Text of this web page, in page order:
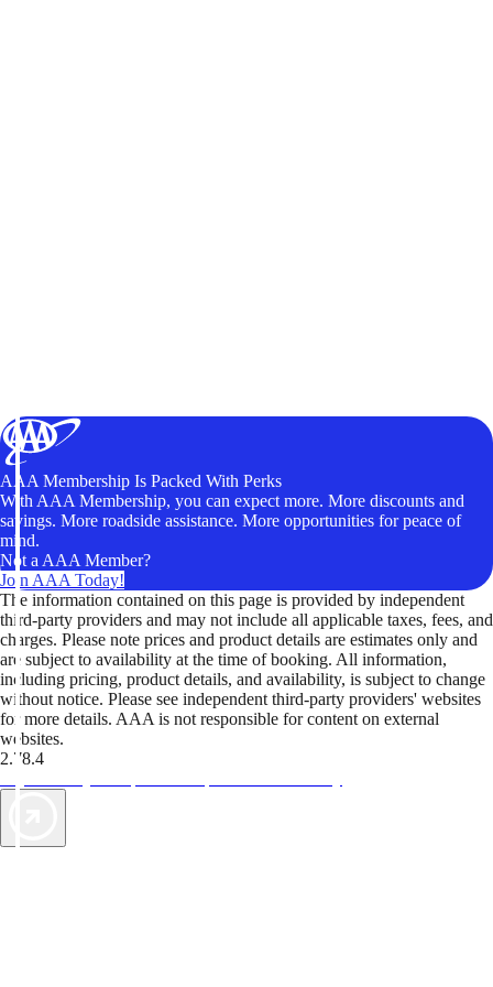
AAA Membership Is Packed With Perks
With AAA Membership, you can expect more. More discounts and
savings. More roadside assistance. More opportunities for peace of
mind.
Not a AAA Member?
Join AAA Today!
The information contained on this page is provided by independent
third-party providers and may not include all applicable taxes, fees, and
charges. Please note prices and product details are estimates only and
are subject to availability at the time of booking. All information,
including pricing, product details, and availability, is subject to change
without notice. Please see independent third-party providers' websites
for more details. AAA is not responsible for content on external
websites.
2.78.4